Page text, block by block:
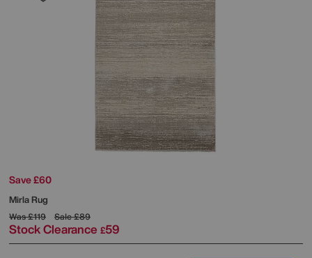
Save £60
Mirla Rug
Was£119 Sale£89
Stock Clearance £59